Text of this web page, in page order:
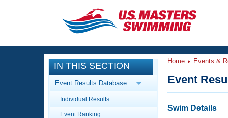
CLOSE
Training
Workout Library
Articles And Videos
Events
Calendar Of Events
IN THIS SECTION
Event Results Database
Individual Results
Event Ranking
Home Events &
Event
Swim Details